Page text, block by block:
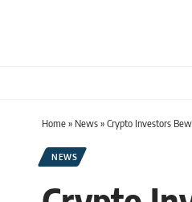
Home» News»Crypto Investors
NEWS